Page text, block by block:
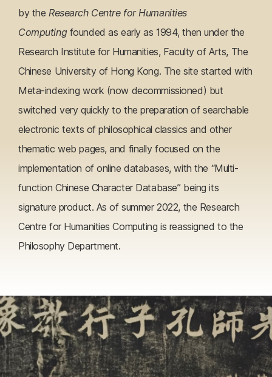
by the Research Centre for Humanities
Computingfounded as early as 1994, then under the
Research Institute for Humanities, Faculty of Arts, The
Chinese University of Hong Kong. The site started with
Meta-indexing work (now decommissioned) but
switched very quickly to the preparation of searchable
electronic texts of philosophical classics and other
thematic web pages, and finally focused on the
implementation of online databases, with the “Multi-
function Chinese Character Database” being its
signature product. As of summer 2022, the Research
Centre for Humanities Computing is reassigned to the
Philosophy Department.